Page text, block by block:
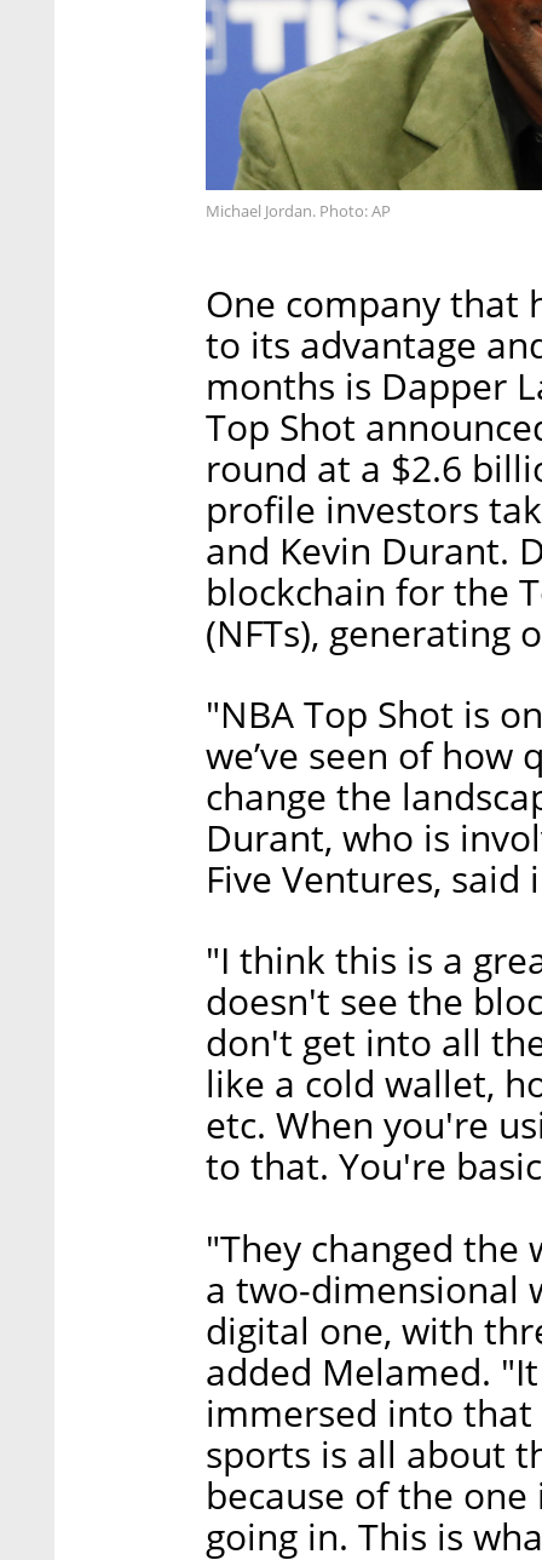
Michael Jordan. Photo: AP
One company that
to its advantage
months is Dapper
Top Shot
round at a $2.6
profile investors
and Kevin Durant.
blockchain for the
(NFTs), generating
"NBA Top Shot is
we’ve seen of how
change the
Durant, who is
Five Ventures, said
"I think this is a
doesn't see the
don't get into all
like a cold wallet,
etc. When you're
to that. You're
"They changed
a two-dimensional
digital one, with
added Melamed.
immersed into
sports is all about
because of the
going in. This is